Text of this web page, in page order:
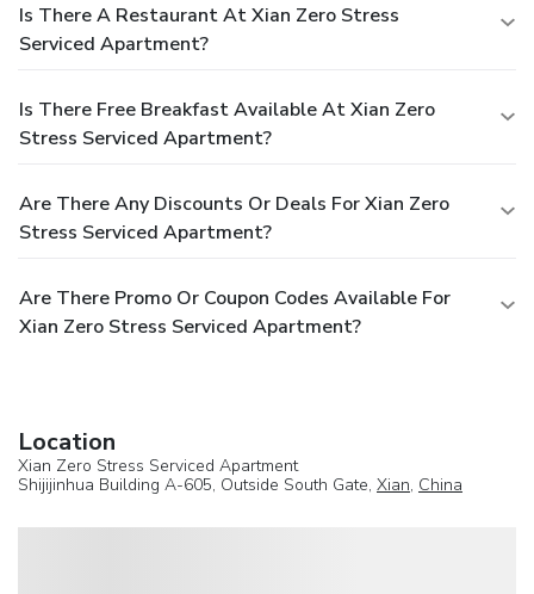
Is There A Restaurant At Xian Zero Stress
Serviced Apartment?
Is There Free Breakfast Available At Xian Zero
Stress Serviced Apartment?
Are There Any Discounts Or Deals For Xian Zero
Stress Serviced Apartment?
Are There Promo Or Coupon Codes Available For
Xian Zero Stress Serviced Apartment?
Location
Xian Zero Stress Serviced Apartment
Shijijinhua Building A-605, Outside South Gate, Xian, China